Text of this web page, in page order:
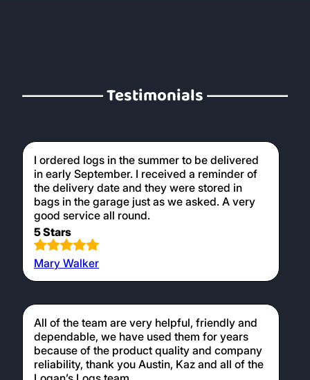
Testimonials
I ordered logs in the summer to be delivered
in early September. I received a reminder of
the delivery date and they were stored in
bags in the garage just as we asked. A very
good service all round.
5 Stars
Mary Walker
All of the team are very helpful, friendly and
dependable, we have used them for years
because of the product quality and company
reliability, thank you Austin, Kaz and all of the